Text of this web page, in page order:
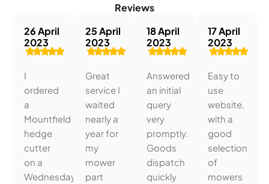
Reviews
26 April
2023
I
ordered
a
Mountfield
hedge
cutter
on a
Wednesday
25 April
2023
Great
service I
waited
nearly a
year for
my
mower
part
18 April
2023
Answered
an initial
query
very
promptly.
Goods
dispatch
quickly
17 April
2023
Easy to
use
website,
with a
good
selection
of
mowers